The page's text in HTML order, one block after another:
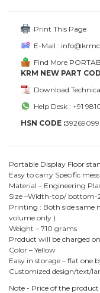
Print This Page
E-Mail :
Find More
KRM NEW PART
Download
Help Desk : +91
HSN CODE :39269099
Portable Display Floor
Easy to carry Specific
Material – Engineering
Size –Width-top/
Printing : Both side same
volume only )
Weight – 710 grams
Product will be charged
Color – Yellow
Easy in storage – flat one
Customized design/text/
Note - Price of the